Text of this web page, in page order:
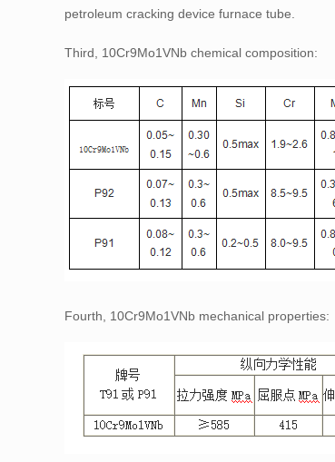
petroleum cracking device furnace tube.
Third, 10Cr9Mo1VNb chemical composition:
Fourth, 10Cr9Mo1VNb mechanical properties: